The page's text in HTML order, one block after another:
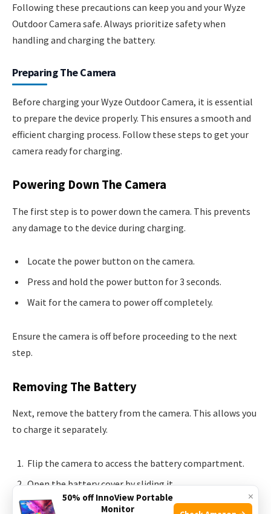
Following these precautions can keep you and your Wyze
Outdoor Camera safe. Always prioritize safety when
handling and charging the battery.
Preparing The Camera
Before charging your Wyze Outdoor Camera, it is essential
to prepare the device properly. This ensures a smooth and
efficient charging process. Follow these steps to get your
camera ready for charging.
Powering Down The Camera
The first step is to power down the camera. This prevents
any damage to the device during charging.
Locate the power button on the camera.
Press and hold the power button for 3 seconds.
Wait for the camera to power off completely.
Ensure the camera is off before proceeding to the next
step.
Removing The Battery
Next, remove the battery from the camera. This allows you
to charge it separately.
Flip the camera to access the battery compartment.
Open the battery cover by sliding it.
Gently pull the battery out from the compartment.
×
50% off InnoView Portable
Monitor